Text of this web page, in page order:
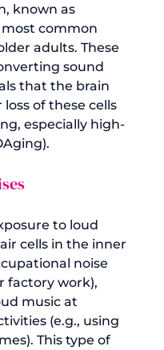
known as
most common
adults. These
sound
that the brain
of these cells
especially high-
to loud
cells in the inner
noise
factory work),
music at
(e.g., using
This type of